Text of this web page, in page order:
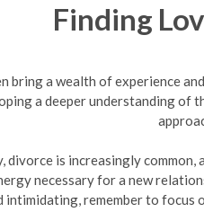
Finding
bring a wealth of experience
a deeper understanding of
divorce is increasingly
necessary for a new
intimidating, remember to